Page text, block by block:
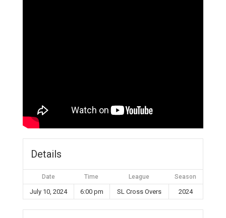
Details
Date Time League Season
July 10, 2024 6:00 pm SL Cross Overs 2024